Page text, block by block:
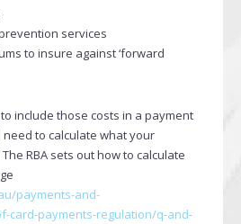
services
to insure against ‘forward
include those costs in a payment
to calculate what your
RBA sets out how to calculate
payments-and-
card-payments-regulation/q-and-